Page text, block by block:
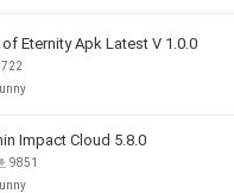
Eternity Apk Latest V 1.0.0
722
Impact Cloud 5.8.0
9851